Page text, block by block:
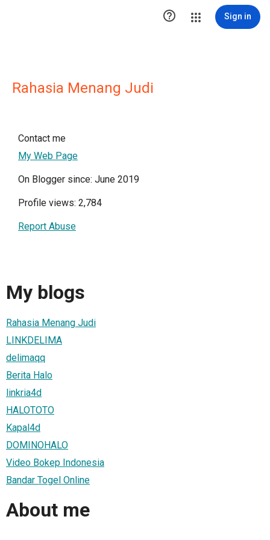
 Sign in
Rahasia Menang Judi
Contact me
My Web Page
On Blogger since: June 2019
Profile views: 2,784
Report Abuse
My blogs
Rahasia Menang Judi
LINKDELIMA
delimaqq
Berita Halo
linkria4d
HALOTOTO
Kapal4d
DOMINOHALO
Video Bokep Indonesia
Bandar Togel Online
About me